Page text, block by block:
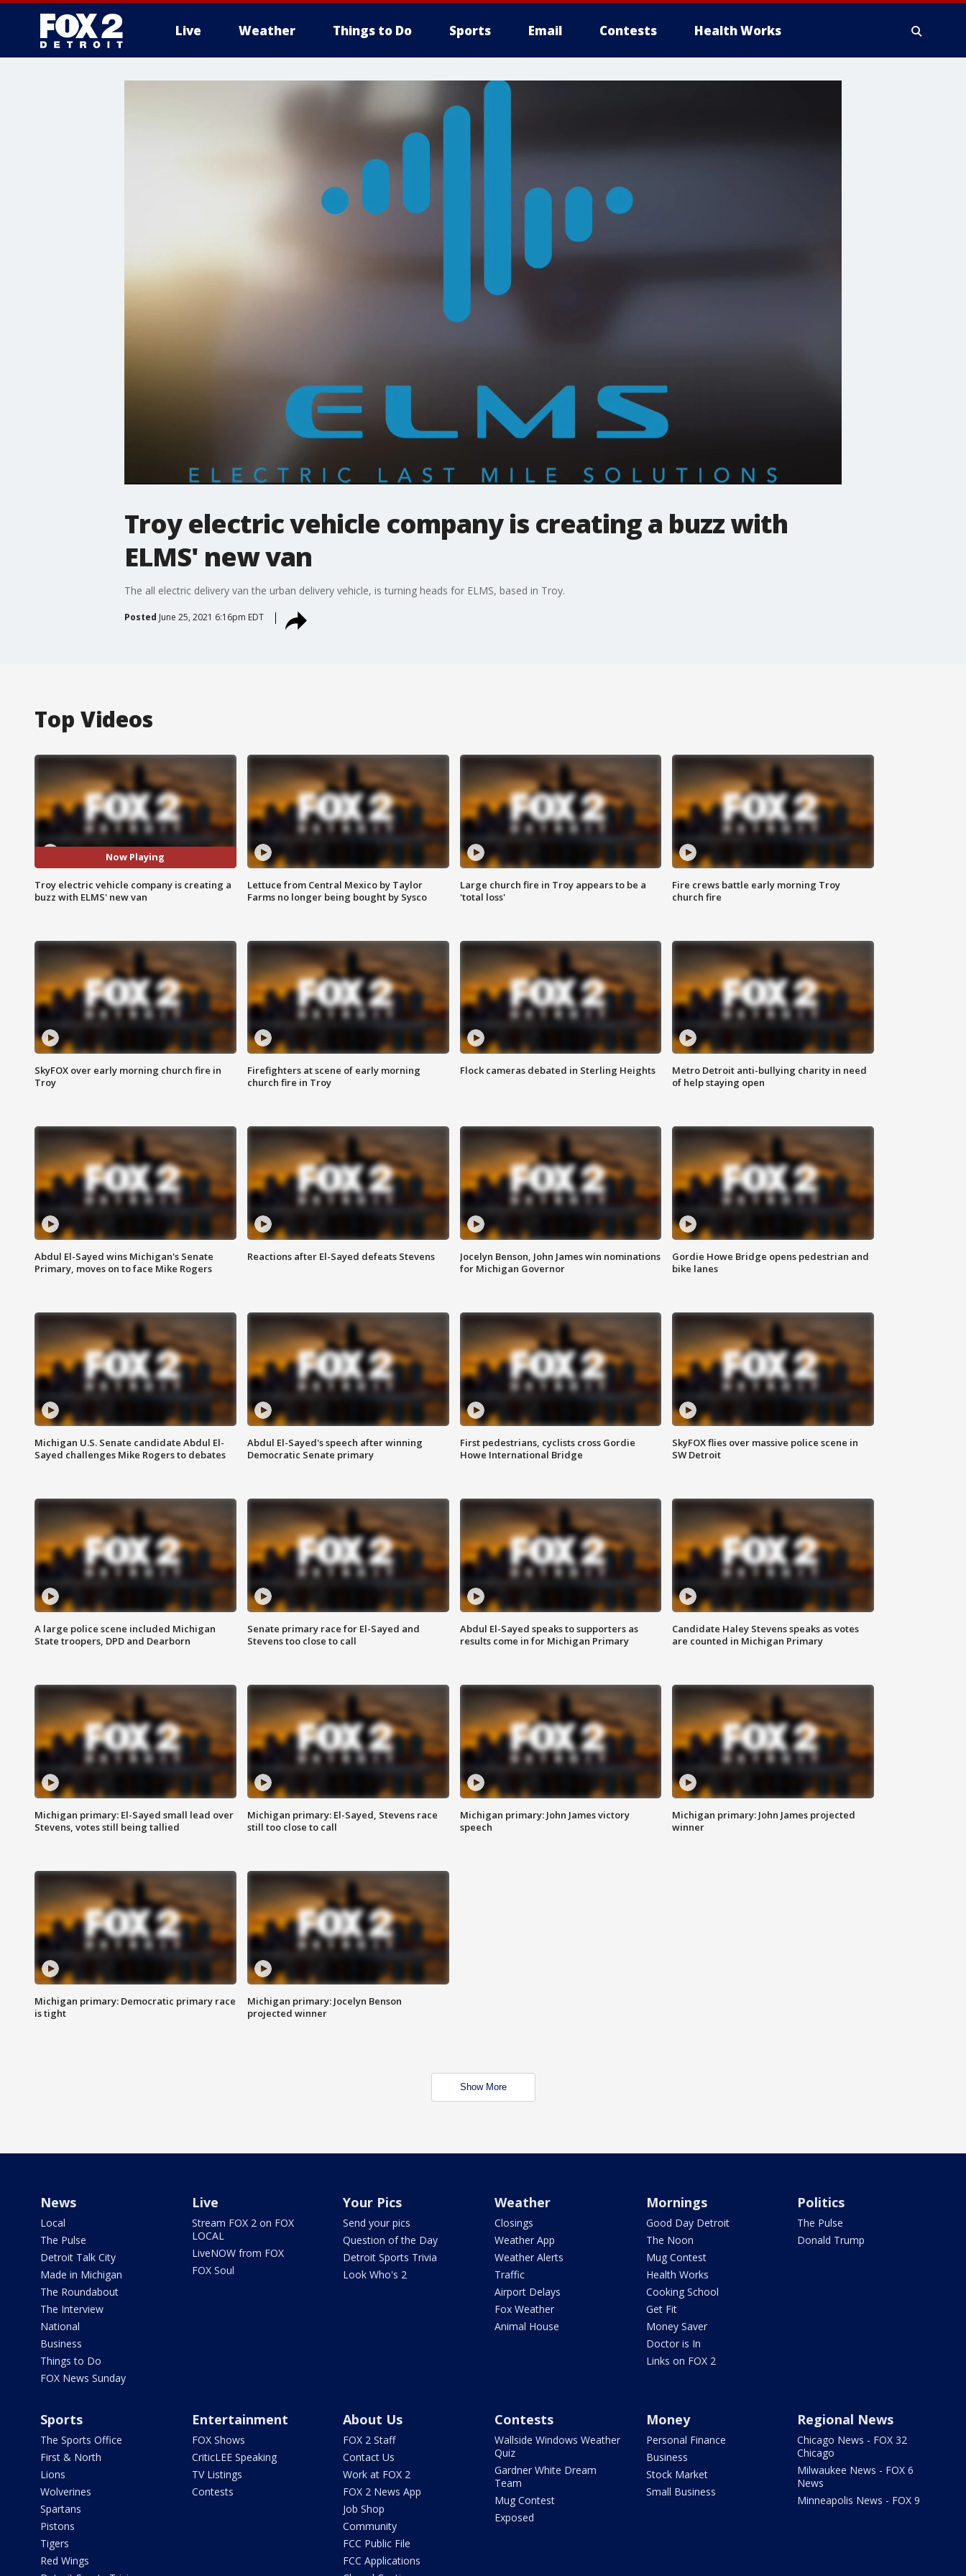
Live Weather Things to Do Sports Email Contests Health Works
Troy electric vehicle company is creating a buzz with
ELMS' new van
The all electric delivery van the urban delivery vehicle, is turning heads for ELMS, based in Troy.
Posted June 25, 2021 6:16pm EDT
Top Videos
Now Playing
Troy electric vehicle company is creating a
buzz with ELMS' new van
Lettuce from Central Mexico by Taylor
Farms no longer being bought by Sysco
Large church fire in Troy appears to be a
'total loss'
Fire crews battle early morning Troy
church fire
SkyFOX over early morning church fire in
Troy
Firefighters at scene of early morning
church fire in Troy
Flock cameras debated in Sterling Heights
Metro Detroit anti-bullying charity in need
of help staying open
Abdul El-Sayed wins Michigan's Senate
Primary, moves on to face Mike Rogers
Reactions after El-Sayed defeats Stevens
Jocelyn Benson, John James win nominations
for Michigan Governor
Gordie Howe Bridge opens pedestrian and
bike lanes
Michigan U.S. Senate candidate Abdul El-
Sayed challenges Mike Rogers to debates
Abdul El-Sayed's speech after winning
Democratic Senate primary
First pedestrians, cyclists cross Gordie
Howe International Bridge
SkyFOX flies over massive police scene in
SW Detroit
A large police scene included Michigan
State troopers, DPD and Dearborn
Senate primary race for El-Sayed and
Stevens too close to call
Abdul El-Sayed speaks to supporters as
results come in for Michigan Primary
Candidate Haley Stevens speaks as votes
are counted in Michigan Primary
Michigan primary: El-Sayed small lead over
Stevens, votes still being tallied
Michigan primary: El-Sayed, Stevens race
still too close to call
Michigan primary: John James victory
speech
Michigan primary: John James projected
winner
Michigan primary: Democratic primary race
is tight
Michigan primary: Jocelyn Benson
projected winner
Show More
News
Local
The Pulse
Detroit Talk City
Made in Michigan
The Roundabout
The Interview
National
Business
Things to Do
FOX News Sunday
Live
Stream FOX 2 on FOX
LOCAL
LiveNOW from FOX
FOX Soul
Your Pics
Send your pics
Question of the Day
Detroit Sports Trivia
Look Who's 2
Weather
Closings
Weather App
Weather Alerts
Traffic
Airport Delays
Fox Weather
Animal House
Mornings
Good Day Detroit
The Noon
Mug Contest
Health Works
Cooking School
Get Fit
Money Saver
Doctor is In
Links on FOX 2
Politics
The Pulse
Donald Trump
Sports
The Sports Office
First & North
Lions
Wolverines
Spartans
Pistons
Tigers
Red Wings
Entertainment
FOX Shows
CriticLEE Speaking
TV Listings
Contests
About Us
FOX 2 Staff
Contact Us
Work at FOX 2
FOX 2 News App
Job Shop
Community
FCC Public File
FCC Applications
Contests
Wallside Windows Weather
Quiz
Gardner White Dream
Team
Mug Contest
Exposed
Money
Personal Finance
Business
Stock Market
Small Business
Regional News
Chicago News - FOX 32
Chicago
Milwaukee News - FOX 6
News
Minneapolis News - FOX 9